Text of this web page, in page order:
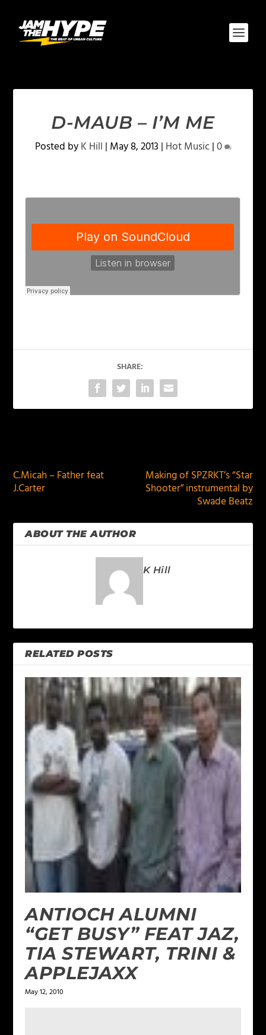
D-MAUB – I’M ME
Posted byK Hill | May 8, 2013 | Hot Music|0
SHARE:
C.Micah – Father feat
J.Carter
Making of SPZRKT’s “Star
Shooter” instrumental by
Swade Beatz
ABOUT THE AUTHOR
K Hill
RELATED POSTS
ANTIOCH ALUMNI
“GET BUSY” FEAT JAZ,
TIA STEWART, TRINI &
APPLEJAXX
May 12, 2010